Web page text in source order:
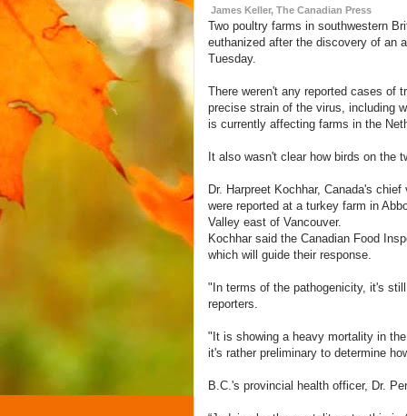
James Keller, The Canadian Press
Two poultry farms in southwestern
euthanized after the discovery of an
Tuesday.
There weren't any reported cases of
precise strain of the virus, including
is currently affecting farms in the
It also wasn't clear how birds on the
Dr. Harpreet Kochhar, Canada's
were reported at a turkey farm in
Valley east of Vancouver.
Kochhar said the Canadian Food
which will guide their response.
"In terms of the pathogenicity, it's
reporters.
"It is showing a heavy mortality in
it's rather preliminary to determine
B.C.'s provincial health officer, Dr.